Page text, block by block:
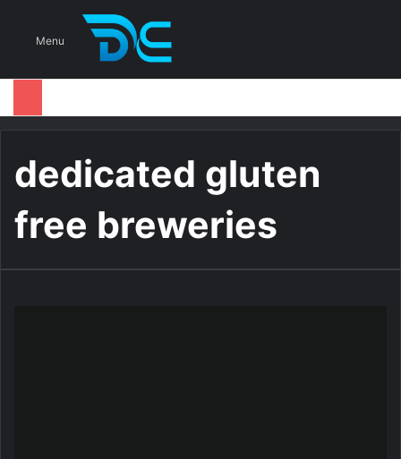
Menu
dedicated gluten
free breweries